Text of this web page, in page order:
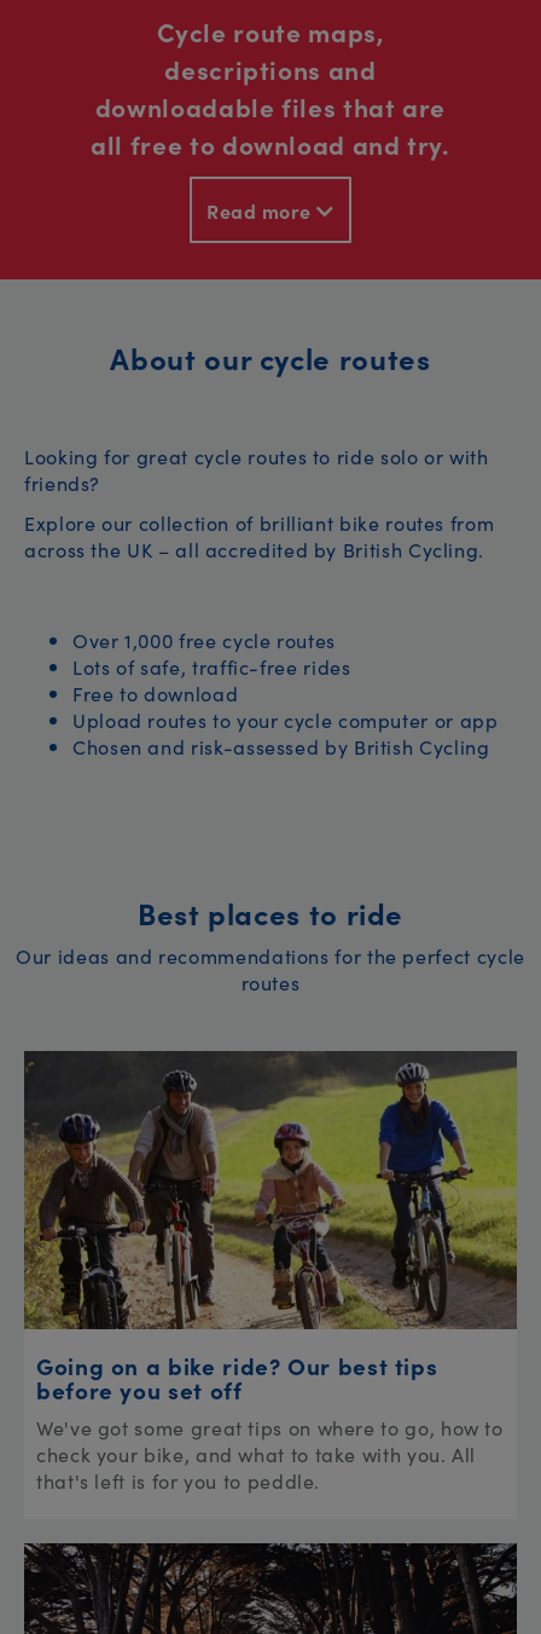
Cycle route maps,
descriptions and
downloadable files that are
all free to download and try.
Read more
About our cycle routes
Looking for great cycle routes to ride solo or with
friends?
Explore our collection of brilliant bike routes from
across the UK – all accredited by British Cycling.
Over 1,000 free cycle routes
Lots of safe, traffic-free rides
Free to download
Upload routes to your cycle computer or app
Chosen and risk-assessed by British Cycling
Best places to ride
Our ideas and recommendations for the perfect cycle
routes
Going on a bike ride? Our best tips
before you set off
We've got some great tips on where to go, how to
check your bike, and what to take with you. All
that's left is for you to peddle.